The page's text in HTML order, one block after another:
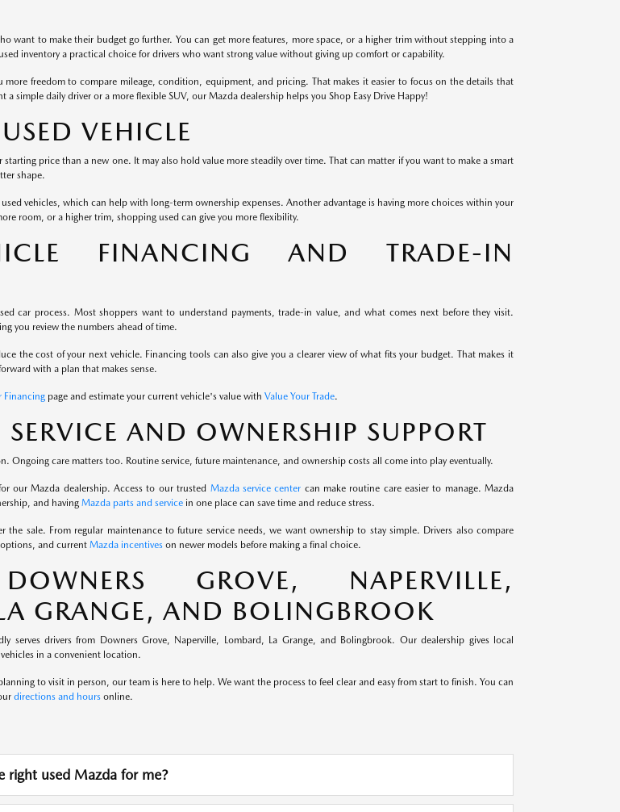
want to make their budget go further. You can get more features, more space, or a higher trim without stepping into a
inventory a practical choice for drivers who want strong value without giving up comfort or capability.
more freedom to compare mileage, condition, equipment, and pricing. That makes it easier to focus on the details that
simple daily driver or a more flexible SUV, our Mazda dealership helps you Shop Easy Drive Happy!
VEHICLE
starting price than a new one. It may also hold value more steadily over time. That can matter if you want to make a smart
shape.
used vehicles, which can help with long-term ownership expenses. Another advantage is having more choices within your
room, or a higher trim, shopping used can give you more flexibility.
FINANCING AND TRADE-IN
car process. Most shoppers want to understand payments, trade-in value, and what comes next before they visit.
you review the numbers ahead of time.
the cost of your next vehicle. Financing tools can also give you a clearer view of what fits your budget. That makes it
with a plan that makes sense.
Financingpage and estimate your current vehicle's value with Value Your Trade.
AND OWNERSHIP SUPPORT
Ongoing care matters too. Routine service, future maintenance, and ownership costs all come into play eventually.
our Mazda dealership. Access to our trusted Mazda service center can make routine care easier to manage. Mazda
and having Mazda parts and servicein one place can save time and reduce stress.
the sale. From regular maintenance to future service needs, we want ownership to stay simple. Drivers also compare
and current Mazda incentiveson newer models before making a final choice.
GROVE, NAPERVILLE,
GRANGE, AND BOLINGBROOK
serves drivers from Downers Grove, Naperville, Lombard, La Grange, and Bolingbrook. Our dealership gives local
in a convenient location.
to visit in person, our team is here to help. We want the process to feel clear and easy from start to finish. You can
directions and hoursonline.
right used Mazda for me?